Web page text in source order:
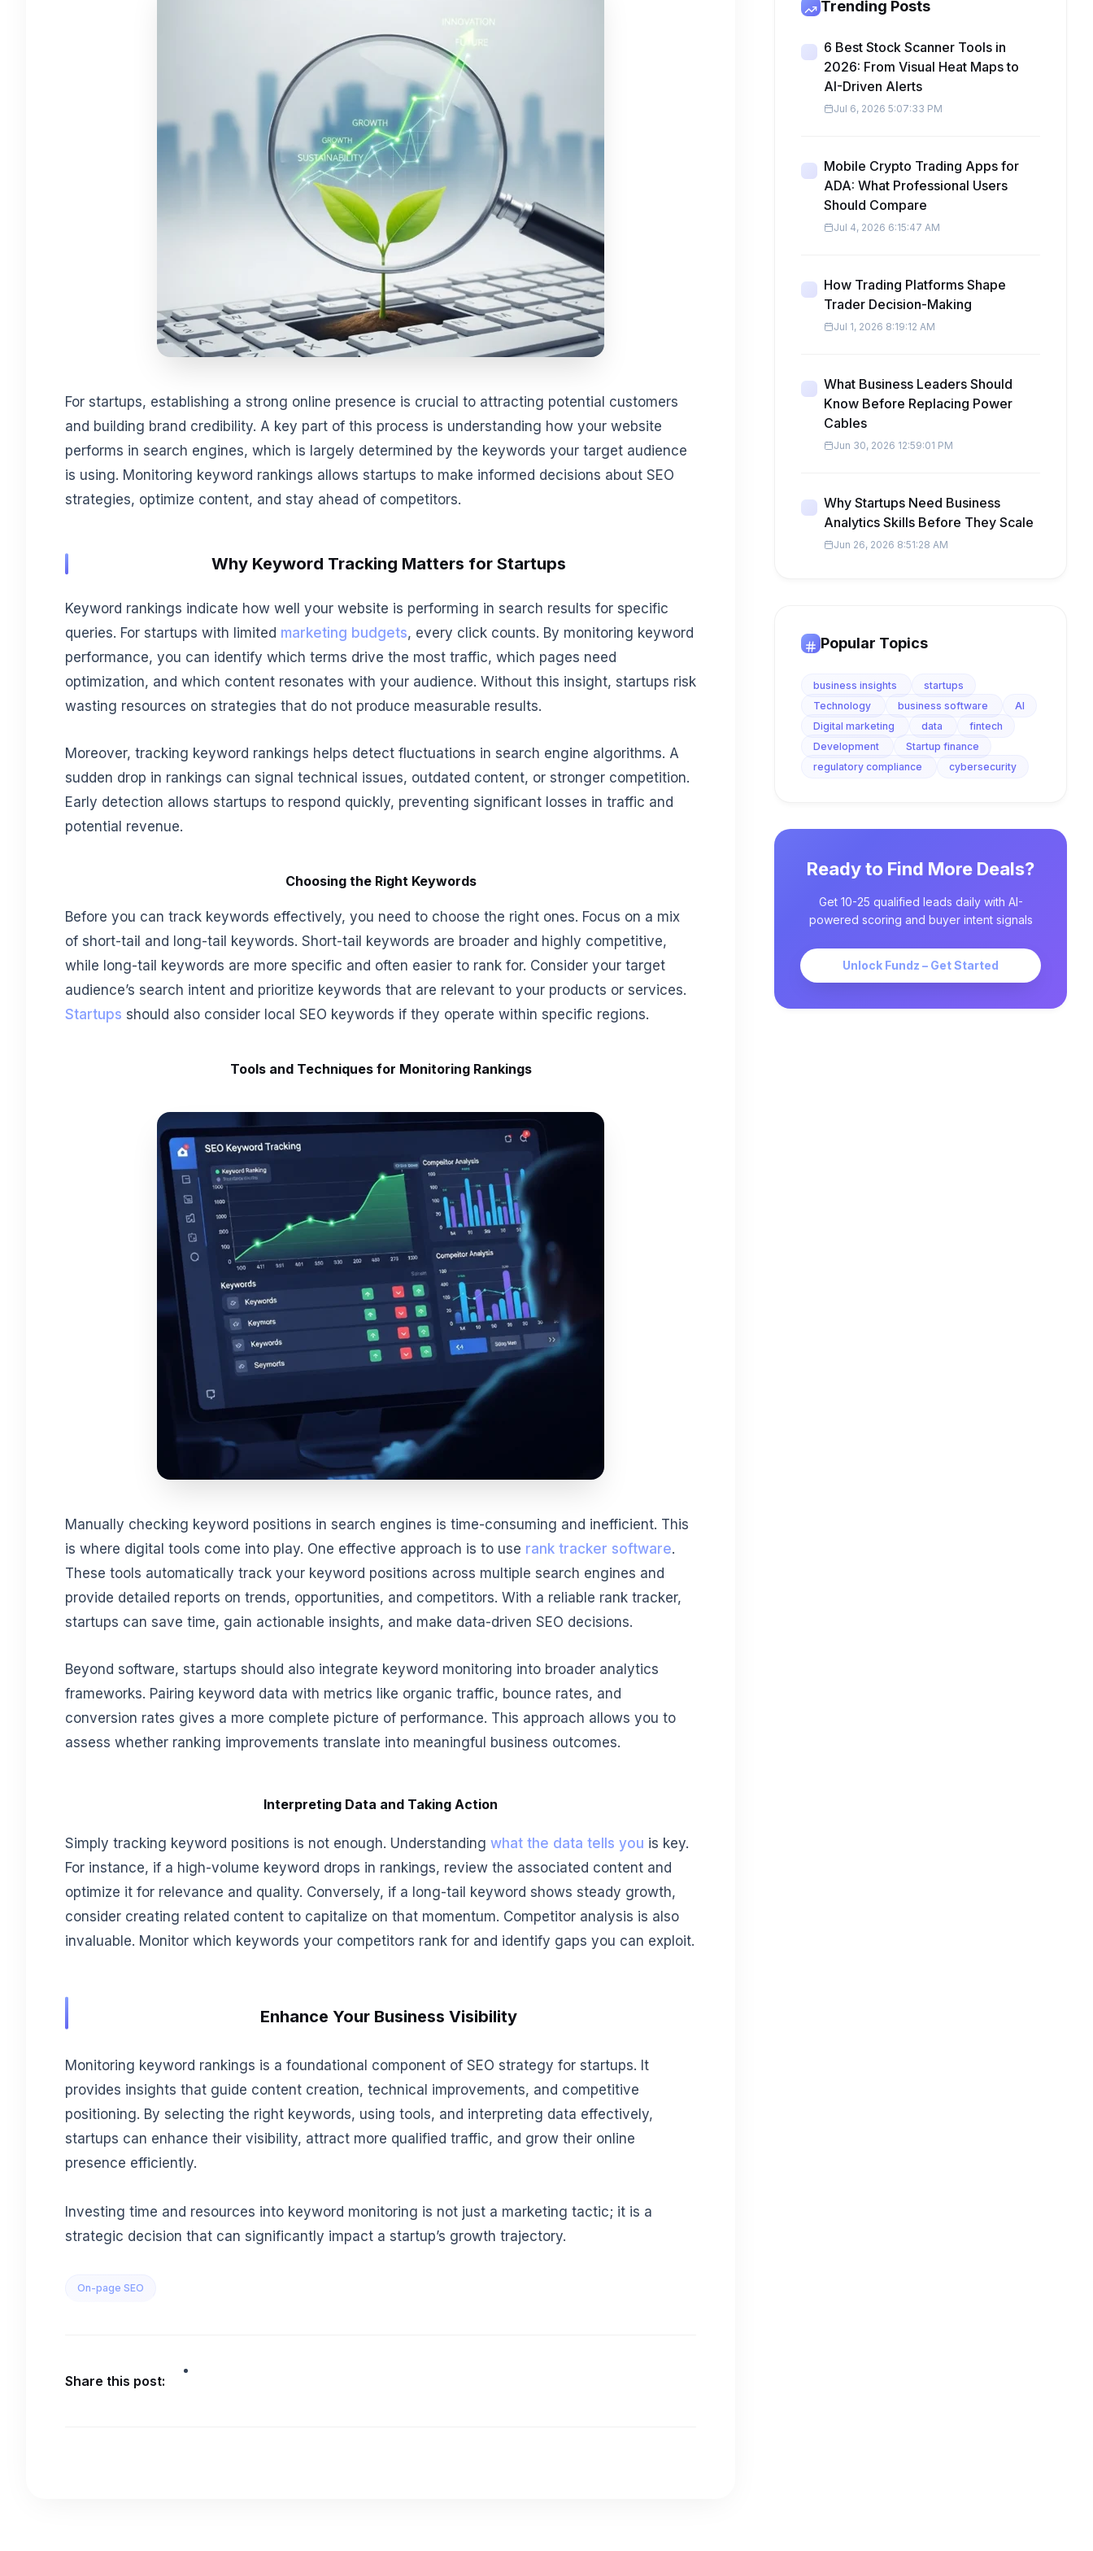
For startups, establishing a strong online presence is crucial to attracting potential customers
and building brand credibility. A key part of this process is understanding how your website
performs in search engines, which is largely determined by the keywords your target audience
is using. Monitoring keyword rankings allows startups to make informed decisions about SEO
strategies, optimize content, and stay ahead of competitors.
Why Keyword Tracking Matters for Startups
Keyword rankings indicate how well your website is performing in search results for specific
queries. For startups with limited marketing budgets, every click counts. By monitoring keyword
performance, you can identify which terms drive the most traffic, which pages need
optimization, and which content resonates with your audience. Without this insight, startups risk
wasting resources on strategies that do not produce measurable results.
Moreover, tracking keyword rankings helps detect fluctuations in search engine algorithms. A
sudden drop in rankings can signal technical issues, outdated content, or stronger competition.
Early detection allows startups to respond quickly, preventing significant losses in traffic and
potential revenue.
Choosing the Right Keywords
Before you can track keywords effectively, you need to choose the right ones. Focus on a mix
of short-tail and long-tail keywords. Short-tail keywords are broader and highly competitive,
while long-tail keywords are more specific and often easier to rank for. Consider your target
audience’s search intent and prioritize keywords that are relevant to your products or services.
Startups should also consider local SEO keywords if they operate within specific regions.
Tools and Techniques for Monitoring Rankings
Manually checking keyword positions in search engines is time-consuming and inefficient. This
is where digital tools come into play. One effective approach is to use rank tracker software.
These tools automatically track your keyword positions across multiple search engines and
provide detailed reports on trends, opportunities, and competitors. With a reliable rank tracker,
startups can save time, gain actionable insights, and make data-driven SEO decisions.
Beyond software, startups should also integrate keyword monitoring into broader analytics
frameworks. Pairing keyword data with metrics like organic traffic, bounce rates, and
conversion rates gives a more complete picture of performance. This approach allows you to
assess whether ranking improvements translate into meaningful business outcomes.
Interpreting Data and Taking Action
Simply tracking keyword positions is not enough. Understanding what the data tells you is key.
For instance, if a high-volume keyword drops in rankings, review the associated content and
optimize it for relevance and quality. Conversely, if a long-tail keyword shows steady growth,
consider creating related content to capitalize on that momentum. Competitor analysis is also
invaluable. Monitor which keywords your competitors rank for and identify gaps you can exploit.
Enhance Your Business Visibility
Monitoring keyword rankings is a foundational component of SEO strategy for startups. It
provides insights that guide content creation, technical improvements, and competitive
positioning. By selecting the right keywords, using tools, and interpreting data effectively,
startups can enhance their visibility, attract more qualified traffic, and grow their online
presence efficiently.
Investing time and resources into keyword monitoring is not just a marketing tactic; it is a
strategic decision that can significantly impact a startup’s growth trajectory.
On-page SEO
Share this post:
Trending Posts
6 Best Stock Scanner Tools in
2026: From Visual Heat Maps to
AI-Driven Alerts
Jul 6, 2026 5:07:33 PM
Mobile Crypto Trading Apps for
ADA: What Professional Users
Should Compare
Jul 4, 2026 6:15:47 AM
How Trading Platforms Shape
Trader Decision-Making
Jul 1, 2026 8:19:12 AM
What Business Leaders Should
Know Before Replacing Power
Cables
Jun 30, 2026 12:59:01 PM
Why Startups Need Business
Analytics Skills Before They Scale
Jun 26, 2026 8:51:28 AM
Popular Topics
business insights
startups
Technology
business software
AI
Digital marketing
data
fintech
Development
Startup finance
regulatory compliance
cybersecurity
Ready to Find More Deals?
Get 10-25 qualified leads daily with AI-
powered scoring and buyer intent signals
Unlock Fundz – Get Started